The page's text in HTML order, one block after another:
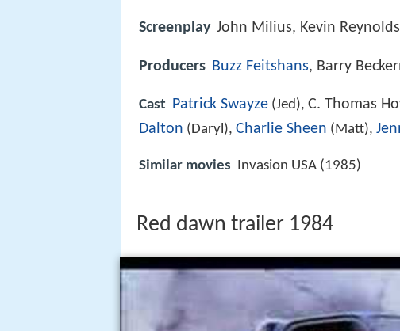
Screenplay John Milius, Kevin Reynolds
Producers Buzz Feitshans, Barry
Cast Patrick Swayze (Jed), C. Thomas
Dalton (Daryl), Charlie Sheen (Matt),
Similar movies Invasion USA (1985)
Red dawn trailer 1984